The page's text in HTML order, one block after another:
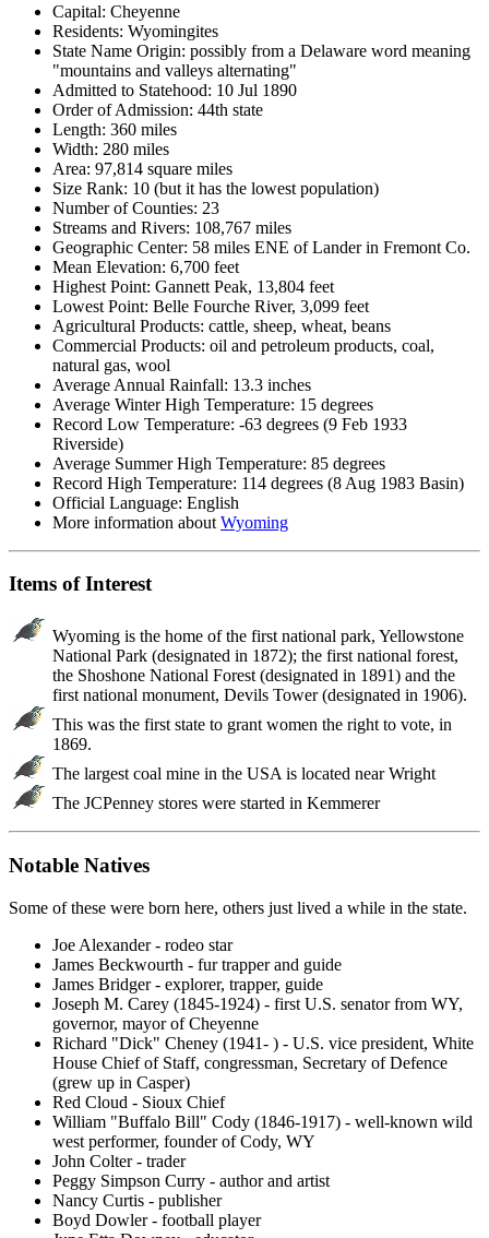
Capital: Cheyenne
Residents: Wyomingites
State Name Origin: possibly from a Delaware word meaning
"mountains and valleys alternating"
Admitted to Statehood: 10 Jul 1890
Order of Admission: 44th state
Length: 360 miles
Width: 280 miles
Area: 97,814 square miles
Size Rank: 10 (but it has the lowest population)
Number of Counties: 23
Streams and Rivers: 108,767 miles
Geographic Center: 58 miles ENE of Lander in Fremont Co.
Mean Elevation: 6,700 feet
Highest Point: Gannett Peak, 13,804 feet
Lowest Point: Belle Fourche River, 3,099 feet
Agricultural Products: cattle, sheep, wheat, beans
Commercial Products: oil and petroleum products, coal,
natural gas, wool
Average Annual Rainfall: 13.3 inches
Average Winter High Temperature: 15 degrees
Record Low Temperature: -63 degrees (9 Feb 1933
Riverside)
Average Summer High Temperature: 85 degrees
Record High Temperature: 114 degrees (8 Aug 1983 Basin)
Official Language: English
More information about Wyoming
Items of Interest
Wyoming is the home of the first national park, Yellowstone
National Park (designated in 1872); the first national forest,
the Shoshone National Forest (designated in 1891) and the
first national monument, Devils Tower (designated in 1906).
This was the first state to grant women the right to vote, in
1869.
The largest coal mine in the USA is located near Wright
The JCPenney stores were started in Kemmerer
Notable Natives
Some of these were born here, others just lived a while in the state.
Joe Alexander - rodeo star
James Beckwourth - fur trapper and guide
James Bridger - explorer, trapper, guide
Joseph M. Carey (1845-1924) - first U.S. senator from WY,
governor, mayor of Cheyenne
Richard "Dick" Cheney (1941- ) - U.S. vice president, White
House Chief of Staff, congressman, Secretary of Defence
(grew up in Casper)
Red Cloud - Sioux Chief
William "Buffalo Bill" Cody (1846-1917) - well-known wild
west performer, founder of Cody, WY
John Colter - trader
Peggy Simpson Curry - author and artist
Nancy Curtis - publisher
Boyd Dowler - football player